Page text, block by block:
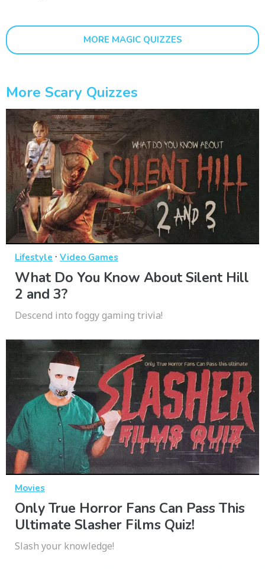
MORE MAGIC QUIZZES
More Scary Quizzes
Lifestyle · Video Games
What Do You Know About Silent Hill
2 and 3?
Descend into foggy gaming trivia!
Movies
Only True Horror Fans Can Pass This
Ultimate Slasher Films Quiz!
Slash your knowledge!